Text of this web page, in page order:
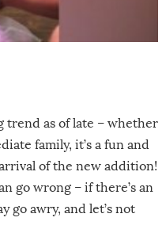
trend as of late – whether
family, it’s a fun and
of the new addition!
go wrong – if there’s an
go awry, and let’s not